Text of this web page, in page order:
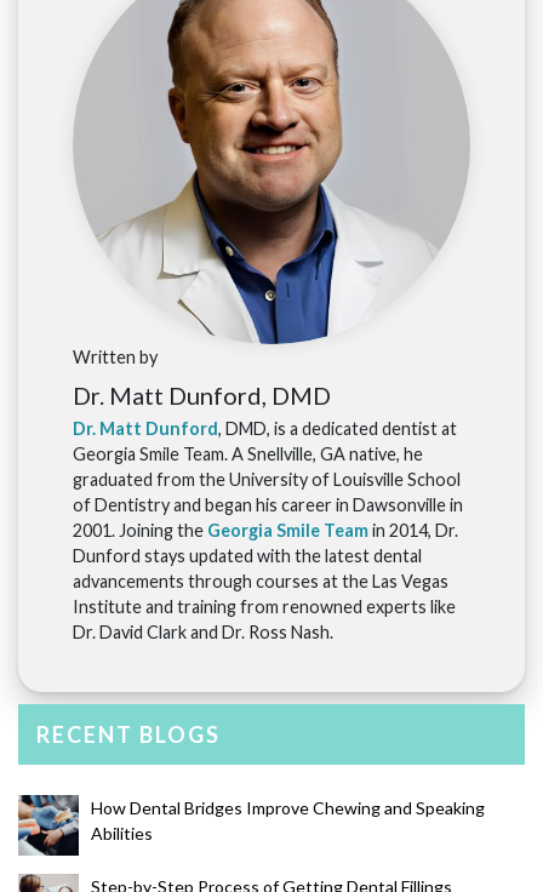
Written by
Dr. Matt Dunford, DMD
Dr. Matt Dunford, DMD, is a dedicated dentist at
Georgia Smile Team. A Snellville, GA native, he
graduated from the University of Louisville School
of Dentistry and began his career in Dawsonville in
2001. Joining the Georgia Smile Teamin 2014, Dr.
Dunford stays updated with the latest dental
advancements through courses at the Las Vegas
Institute and training from renowned experts like
Dr. David Clark and Dr. Ross Nash.
RECENT BLOGS
How Dental Bridges Improve Chewing and Speaking
Abilities
Step-by-Step Process of Getting Dental Fillings